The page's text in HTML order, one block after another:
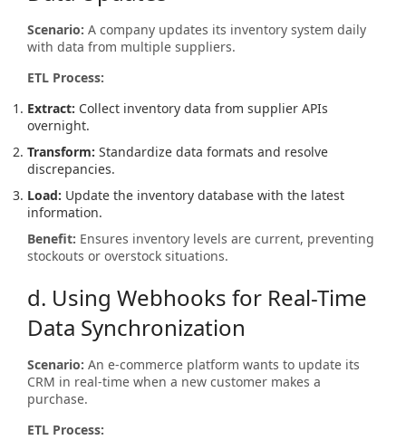
Scenario: A company updates its inventory system daily
with data from multiple suppliers.
ETL Process:
Extract: Collect inventory data from supplier APIs
overnight.
Transform: Standardize data formats and resolve
discrepancies.
Load: Update the inventory database with the latest
information.
Benefit: Ensures inventory levels are current, preventing
stockouts or overstock situations.
d. Using Webhooks for Real-Time
Data Synchronization
Scenario: An e-commerce platform wants to update its
CRM in real-time when a new customer makes a
purchase.
ETL Process: